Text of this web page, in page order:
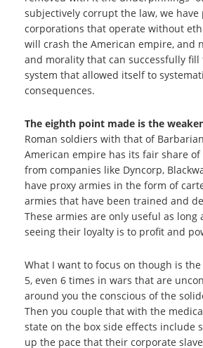
subjectively corrupt the law, we
corporations that operate without
will crash the American empire, and
and morality that can successfully
system that allowed itself to
consequences.
The eighth point made is the
Roman soldiers with that of
American empire has its fair share
from companies like Dyncorp,
have proxy armies in the form of
armies that have been trained and
These armies are only useful as
seeing their loyalty is to profit and
What I want to focus on though is
5, even 6 times in wars that are
around you the conscious of the
Then you couple that with the
state on the box side effects include
up the pace that their corporate